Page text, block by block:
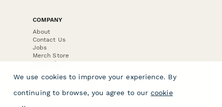
COMPANY
About
Contact Us
Jobs
Merch Store
Press Kit
We use cookies to improve your experience. By
continuing to browse, you agree to our cookie